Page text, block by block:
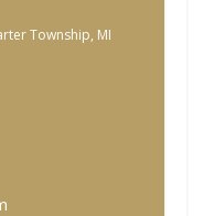
Township, MI